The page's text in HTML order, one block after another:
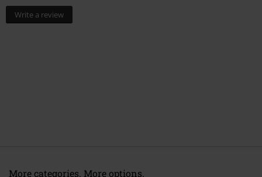
Write a review
More categories. More options.